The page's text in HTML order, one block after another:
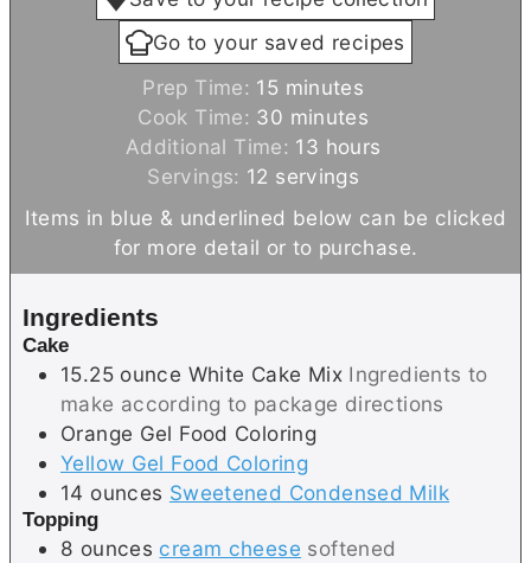
Go to your saved recipes
Prep Time: 15 m
i
n
u
t
e
s
minutes
Cook Time: 30 m
i
n
u
t
minutes
Additional Time: 13 h
o
u
r
s
hours
Servings: 12 servings
Items in blue & underlined below can be clicked
for more detail or to purchase.
Ingredients
Cake
15.25 ounce White Cake Mix Ingredients to
make according to package directions
Orange Gel Food Coloring
Yellow Gel Food Coloring
14 ounces Sweetened Condensed Milk
Topping
8 ounces cream cheese softened